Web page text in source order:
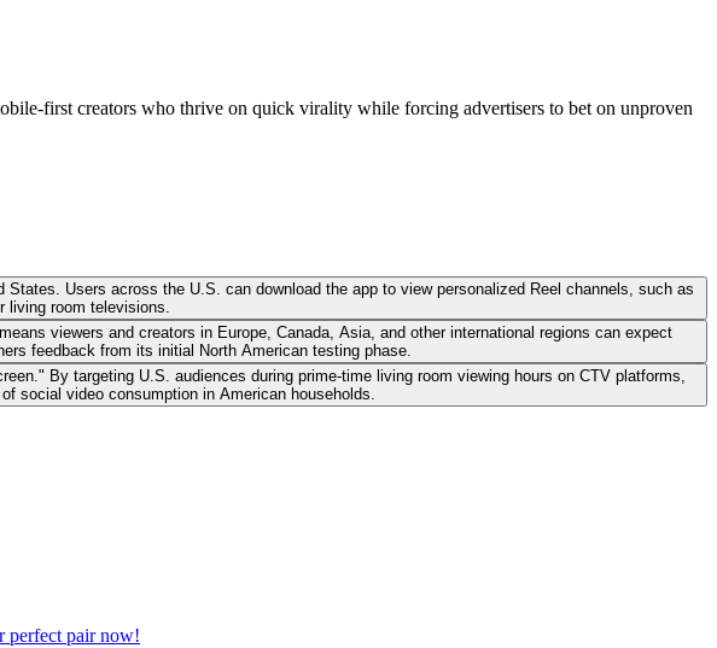
first creators who thrive on quick virality while forcing advertisers to bet on unproven
Users across the U.S. can download the app to view personalized Reel channels, such as
living room televisions.
viewers and creators in Europe, Canada, Asia, and other international regions can expect
feedback from its initial North American testing phase.
By targeting U.S. audiences during prime-time living room viewing hours on CTV platforms,
social video consumption in American households.
perfect pair now!